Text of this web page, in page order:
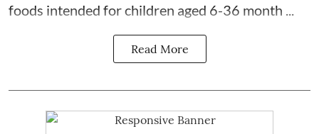
foods intended for children aged 6-36 month ...
Read More